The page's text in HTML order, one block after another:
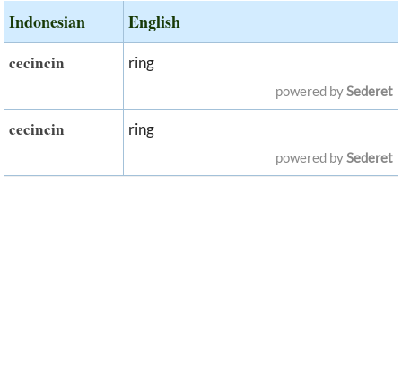
Indonesian English
cecincin ring
powered bySederet
cecincin ring
powered bySederet